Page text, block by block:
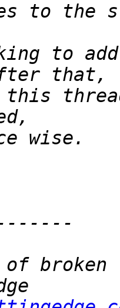
to
thread